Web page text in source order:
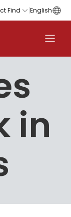
Find English
in